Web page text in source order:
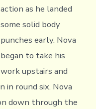
action as he landed
some solid body
punches early. Nova
began to take his
work upstairs and
in round six. Nova
down through the